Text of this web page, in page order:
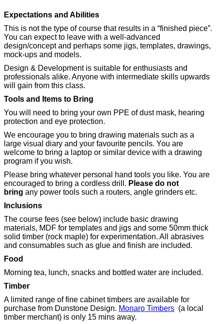
Expectations and Abilities
This is not the type of course that results in a “finished piece”.
You can expect to leave with a well-advanced
design/concept and perhaps some jigs, templates, drawings,
mock-ups and models.
Design & Development is suitable for enthusiasts and
professionals alike. Anyone with intermediate skills upwards
will gain from this class.
Tools and Items to Bring
You will need to bring your own PPE of dust mask, hearing
protection and eye protection.
We encourage you to bring drawing materials such as a
large visual diary and your favourite pencils. You are
welcome to bring a laptop or similar device with a drawing
program if you wish.
Please bring whatever personal hand tools you like. You are
encouraged to bring a cordless drill. Please do not
bring any power tools such a routers, angle grinders etc.
Inclusions
The course fees (see below) include basic drawing
materials, MDF for templates and jigs and some 50mm thick
solid timber (rock maple) for experimentation. All abrasives
and consumables such as glue and finish are included.
Food
Morning tea, lunch, snacks and bottled water are included.
Timber
A limited range of fine cabinet timbers are available for
purchase from Dunstone Design. Monaro Timbers (a local
timber merchant) is only 15 mins away.